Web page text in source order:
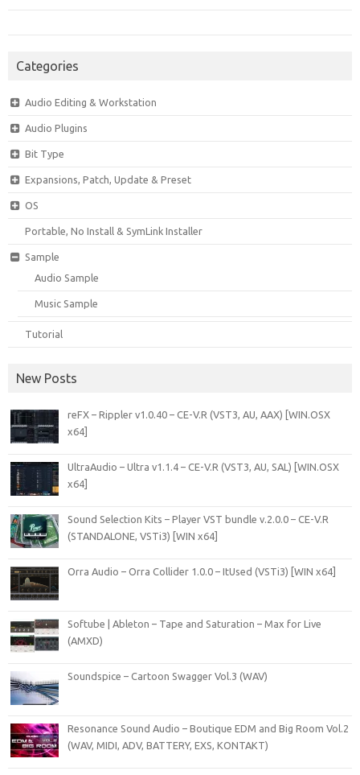
Categories
Audio Editing & Workstation
Audio Plugins
Bit Type
Expansions, Patch, Update & Preset
OS
Portable, No Install & SymLink Installer
Sample
Audio Sample
Music Sample
Tutorial
New Posts
reFX – Rippler v1.0.40 – CE-V.R (VST3, AU, AAX) [WIN.OSX
x64]
UltraAudio – Ultra v1.1.4 – CE-V.R (VST3, AU, SAL) [WIN.OSX
x64]
Sound Selection Kits – Player VST bundle v.2.0.0 – CE-V.R
(STANDALONE, VSTi3) [WIN x64]
Orra Audio – Orra Collider 1.0.0 – ItUsed (VSTi3) [WIN x64]
Softube | Ableton – Tape and Saturation – Max for Live
(AMXD)
Soundspice – Cartoon Swagger Vol.3 (WAV)
Resonance Sound Audio – Boutique EDM and Big Room Vol.2
(WAV, MIDI, ADV, BATTERY, EXS, KONTAKT)